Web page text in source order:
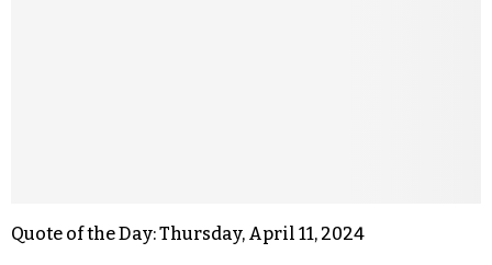
Quote of the Day: Thursday, April 11, 2024